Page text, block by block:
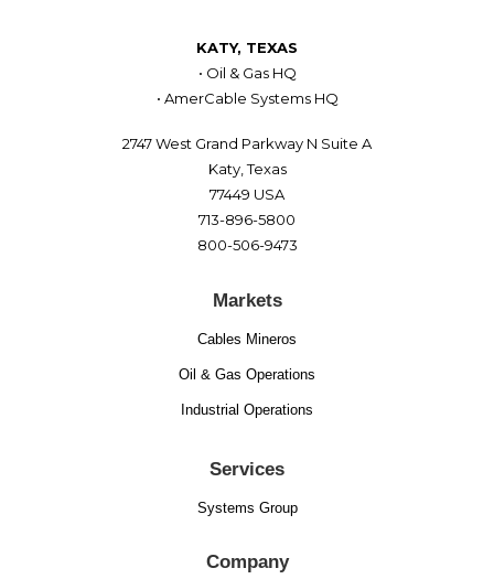
KATY, TEXAS
• Oil & Gas HQ
• AmerCable Systems HQ
2747 West Grand Parkway N Suite A
Katy, Texas
77449 USA
713-896-5800
800-506-9473
Markets
Cables Mineros
Oil & Gas Operations
Industrial Operations
Services
Systems Group
Company